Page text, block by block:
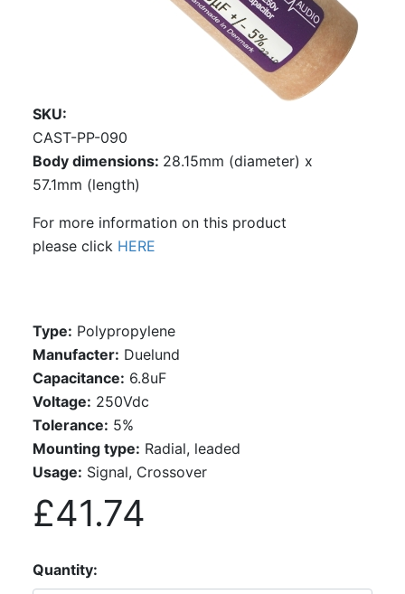
SKU
CAST-PP-090
Body dimensions: 28.15mm (diameter) x
57.1mm (length)
For more information on this product
please click HERE
Type: Polypropylene
Manufacter: Duelund
Capacitance: 6.8uF
Voltage: 250Vdc
Tolerance: 5%
Mounting type: Radial, leaded
Usage: Signal, Crossover
£41.74
Quantity